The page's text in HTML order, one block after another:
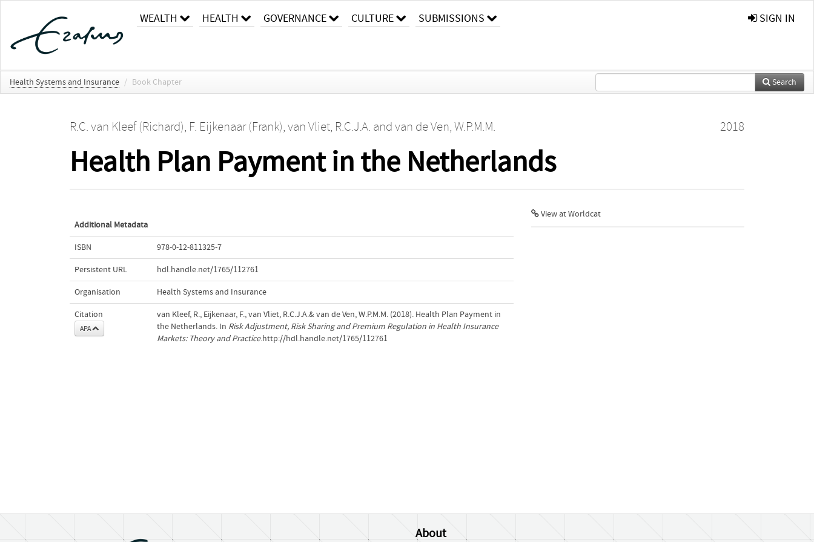
WEALTH HEALTH GOVERNANCE CULTURE SUBMISSIONS SIGN IN
Health Systems and Insurance / Book Chapter Search
R.C. van Kleef (Richard), F. Eijkenaar (Frank), van Vliet, R.C.J.A. and van de Ven, W.P.M.M. 2018
Health Plan Payment in the Netherlands
Additional Metadata
ISBN 978-0-12-811325-7
Persistent URL hdl.handle.net/1765/112761
Organisation Health Systems and Insurance
Citation
APA
van Kleef, R., Eijkenaar, F., van Vliet, R.C.J.A.& van de Ven, W.P.M.M. (2018). Health Plan Payment in
the Netherlands. In Risk Adjustment, Risk Sharing and Premium Regulation in Health Insurance
Markets: Theory and Practice.http://hdl.handle.net/1765/112761
View at Worldcat
About